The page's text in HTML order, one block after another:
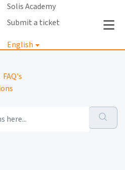
Solis Academy
Submit a ticket
English
Login
FAQ's